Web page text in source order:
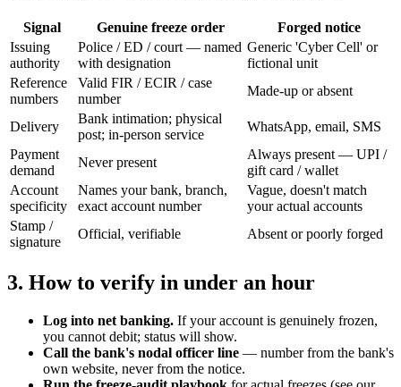
Signal Genuine freeze order
Forged notice
Issuing
authority
Police / ED / court — named
with designation
Generic 'Cyber Cell' or
fictional unit
Reference
numbers
Valid FIR / ECIR / case
number
Made-up or absent
Delivery
Bank intimation; physical
post; in-person service
WhatsApp, email, SMS
Payment
demand
Never present
Always present — UPI /
gift card / wallet
Account
specificity
Names your bank, branch,
exact account number
Vague, doesn't match
your actual accounts
Stamp /
signature
Official, verifiable Absent or poorly forged
3. How to verify in under an hour
Log into net banking. If your account is genuinely frozen,
you cannot debit; status will show.
Call the bank's nodal officer line — number from the bank's
own website, never from the notice.